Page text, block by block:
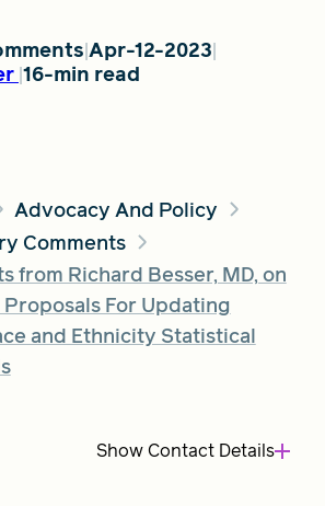
Apr-12-2023
16-min read
Advocacy And Policy
Comments
from Richard Besser, MD, on
For Updating
and Ethnicity Statistical
ShowContact Details